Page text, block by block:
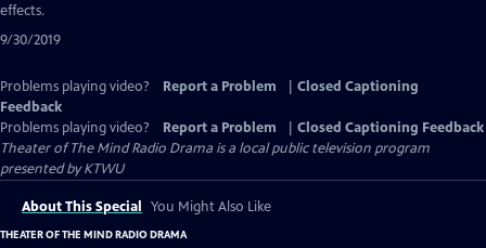
effects.
9/30/2019
Problems playing video? Report a Problem
Closed Captioning
Feedback
Problems playing video?
Report a Problem
Closed Captioning Feedback
Theater of The Mind Radio Drama is a local public television program
presented byKTWU
About This Special You Might Also Like
THEATER OF THE MIND RADIO DRAMA